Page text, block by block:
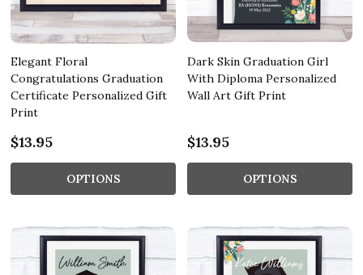
Elegant Floral
Congratulations Graduation
Certificate Personalized Gift
Print
$13.95
OPTIONS
Dark Skin Graduation Girl
With Diploma Personalized
Wall Art Gift Print
$13.95
OPTIONS